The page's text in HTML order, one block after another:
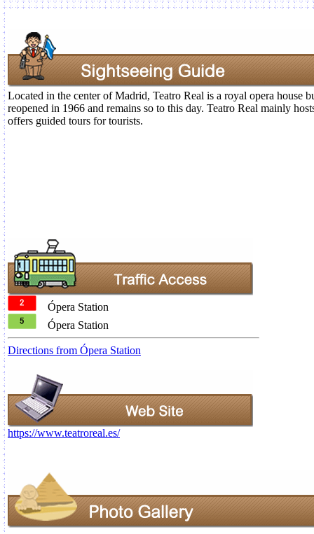
Located in the center of Madrid, Teatro Real is a royal opera house
reopened in 1966 and remains so to this day. Teatro Real mainly
offers guided tours for tourists.
Ópera Station
Ópera Station
Directions from Ópera Station
https://www.teatroreal.es/